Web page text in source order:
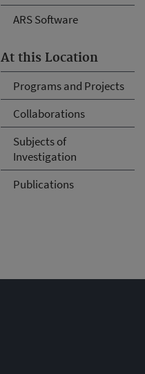
ARS Software
At this Location
Programs and Projects
Collaborations
Subjects of
Investigation
Publications